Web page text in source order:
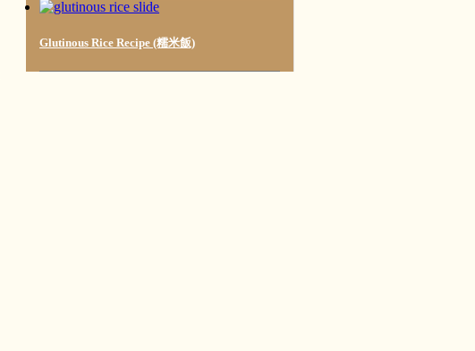
Glutinous Rice Recipe (糯米飯)